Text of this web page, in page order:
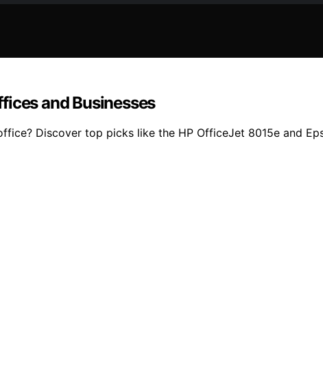
and Businesses
Discover top picks like the HP OfficeJet 8015e and